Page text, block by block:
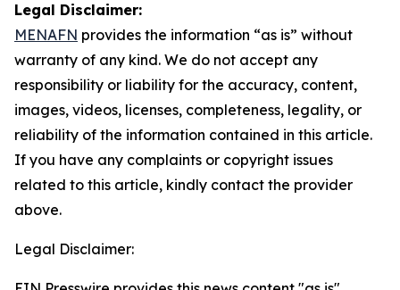
Legal Disclaimer:
MENAFN provides the information “as is” without
warranty of any kind. We do not accept any
responsibility or liability for the accuracy, content,
images, videos, licenses, completeness, legality, or
reliability of the information contained in this article.
If you have any complaints or copyright issues
related to this article, kindly contact the provider
above.
Legal Disclaimer: